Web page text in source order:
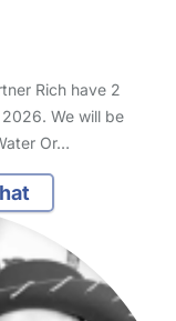
Rich have 2
We will be
Or…